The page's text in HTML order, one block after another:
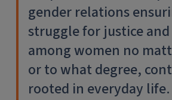
gender relations
struggle for justice
among women no
or to what degree,
rooted in everyday life.